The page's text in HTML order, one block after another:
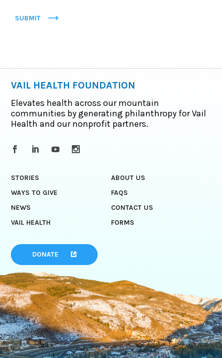
SUBMIT
VAIL HEALTH FOUNDATION
Elevates health across our mountain
communities by generating philanthropy for Vail
Health and our nonprofit partners.
STORIES
ABOUT US
WAYS TO GIVE
FAQS
NEWS
CONTACT US
VAIL HEALTH
FORMS
DONATE